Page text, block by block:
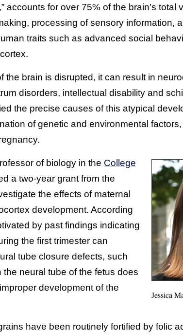
accounts for over 75% of the brain’s total
processing of sensory information,
traits such as advanced social
the brain is disrupted, it can result in
disorders, intellectual disability and
the precise causes of this atypical
of genetic and environmental factors,
Jessica
of biology in the College
a two-year grant from the
the effects of maternal
development. According
by past findings indicating
the first trimester can
tube closure defects, such
neural tube of the fetus does
development of the
have been routinely fortified by folic